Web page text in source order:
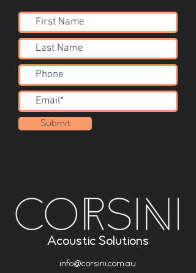
Submit
Acoustic Solutions
info@corsini.com.au